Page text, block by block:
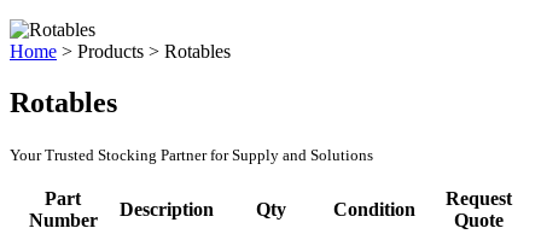
Home > Products > Rotables
Rotables
Your Trusted Stocking Partner for Supply and Solutions
Part
Number
Description Qty Condition
Request
Quote